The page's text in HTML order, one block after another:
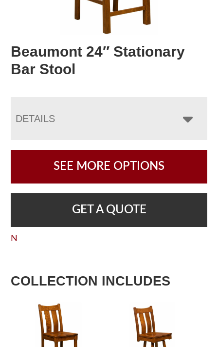
Beaumont 24″ Stationary
Bar Stool
DETAILS
SEE MORE OPTIONS
GET A QUOTE
N
COLLECTION INCLUDES